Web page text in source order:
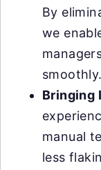
By
we
smoothly.
Bringing
manual
less